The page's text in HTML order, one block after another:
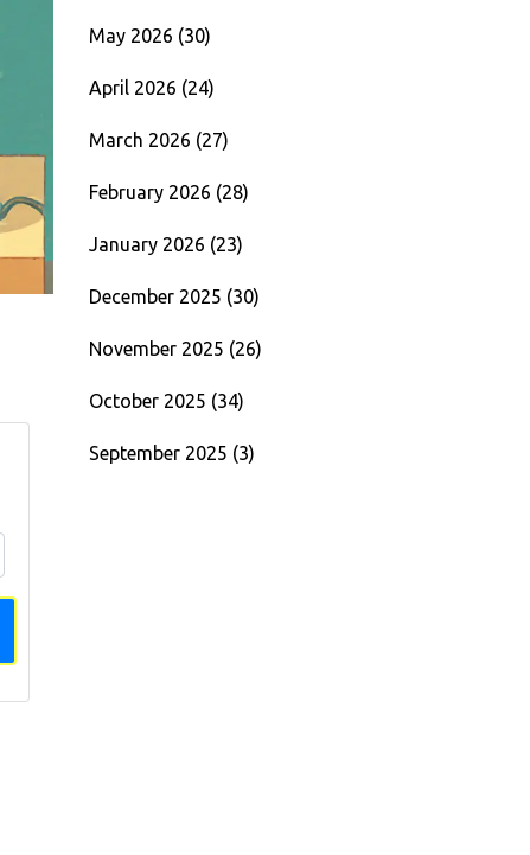
May 2026 (30)
April 2026 (24)
March 2026 (27)
February 2026 (28)
January 2026 (23)
December 2025 (30)
November 2025 (26)
October 2025 (34)
September 2025 (3)